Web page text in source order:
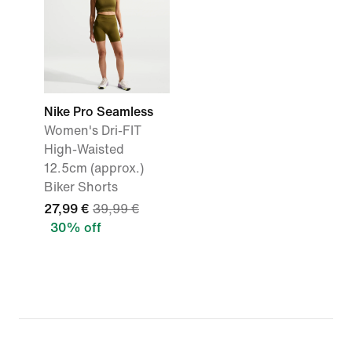
Nike Pro Seamless
Women's Dri-FIT
High-Waisted
12.5cm (approx.)
Biker Shorts
27,99 € 39,99 €
30% off